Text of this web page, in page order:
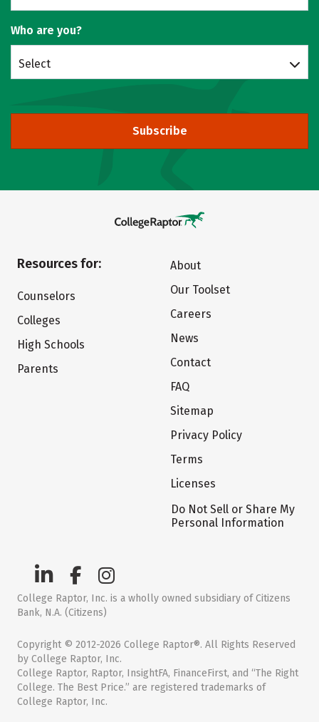
Who are you?
Select
Subscribe
Resources for:
Counselors
Colleges
High Schools
Parents
About
Our Toolset
Careers
News
Contact
FAQ
Sitemap
Privacy Policy
Terms
Licenses
Do Not Sell or Share My
Personal Information
College Raptor, Inc. is a wholly owned subsidiary of Citizens
Bank, N.A. (Citizens)
Copyright © 2012-2026 College Raptor®. All Rights Reserved
by College Raptor, Inc.
College Raptor, Raptor, InsightFA, FinanceFirst, and “The Right
College. The Best Price.” are registered trademarks of
College Raptor, Inc.